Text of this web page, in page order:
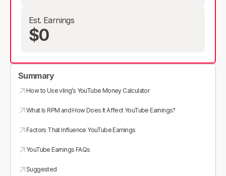
Est. Earnings
$0
Summary
How to Use vling’s YouTube Money Calculator
What Is RPM and How Does It Affect YouTube Earnings?
Factors That Influence YouTube Earnings
YouTube Earnings FAQs
Suggested